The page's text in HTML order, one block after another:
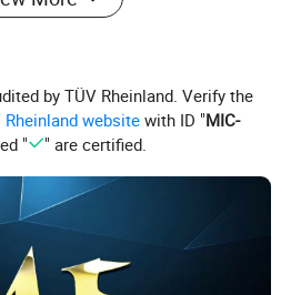
by TÜV Rheinland. Verify the
website with ID "MIC-
" " are certified.